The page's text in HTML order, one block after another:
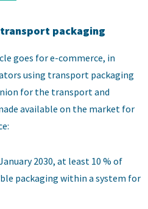
transport packaging
goes for e-commerce, in
using transport packaging
for the transport and
available on the market for
2030, at least 10 % of
packaging within a system for